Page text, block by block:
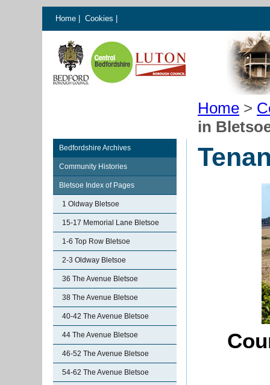
Home Cookies
Home >
in
Bedfordshire Archives
Community Histories
Bletsoe Index of Pages
1 Oldway Bletsoe
15-17 Memorial Lane Bletsoe
1-6 Top Row Bletsoe
2-3 Oldway Bletsoe
36 The Avenue Bletsoe
38 The Avenue Bletsoe
40-42 The Avenue Bletsoe
44 The Avenue Bletsoe
46-52 The Avenue Bletsoe
54-62 The Avenue Bletsoe